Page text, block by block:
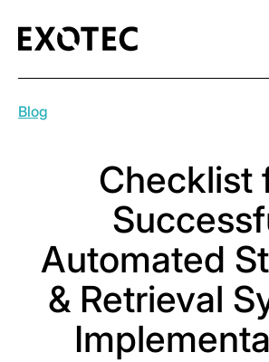
Blog
Checklist
Automated
& Retrieval